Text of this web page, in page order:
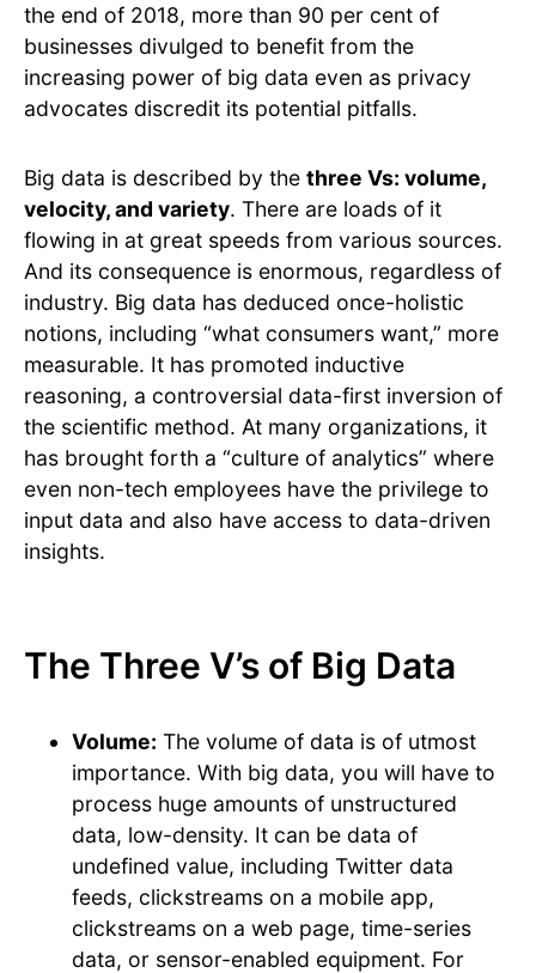
the end of 2018, more than 90 per cent of
businesses divulged to benefit from the
increasing power of big data even as privacy
advocates discredit its potential pitfalls.
Big data is described by the three Vs: volume,
velocity, and variety. There are loads of it
flowing in at great speeds from various sources.
And its consequence is enormous, regardless of
industry. Big data has deduced once-holistic
notions, including “what consumers want,” more
measurable. It has promoted inductive
reasoning, a controversial data-first inversion of
the scientific method. At many organizations, it
has brought forth a “culture of analytics” where
even non-tech employees have the privilege to
input data and also have access to data-driven
insights.
The Three V’s of Big Data
Volume: The volume of data is of utmost
importance. With big data, you will have to
process huge amounts of unstructured
data, low-density. It can be data of
undefined value, including Twitter data
feeds, clickstreams on a mobile app,
clickstreams on a web page, time-series
data, or sensor-enabled equipment. For